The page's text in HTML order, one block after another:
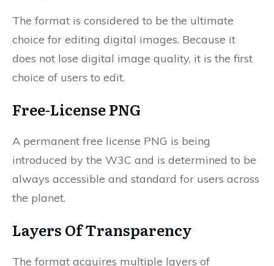
The format is considered to be the ultimate
choice for editing digital images. Because it
does not lose digital image quality, it is the first
choice of users to edit.
Free-License PNG
A permanent free license PNG is being
introduced by the W3C and is determined to be
always accessible and standard for users across
the planet.
Layers Of Transparency
The format acquires multiple layers of